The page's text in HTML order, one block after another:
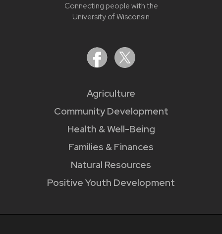
Connecting people with the
University of Wisconsin
Agriculture
Community Development
Health & Well-Being
Families & Finances
Natural Resources
Positive Youth Development